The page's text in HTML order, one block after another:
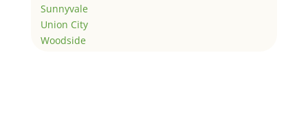
Sunnyvale
Union City
Woodside